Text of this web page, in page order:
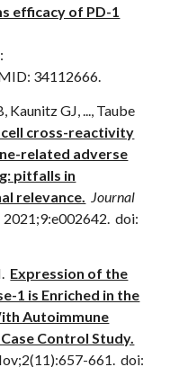
efficacy of PD-1
34112666.
Kaunitz GJ,
, Taube
cross-reactivity
related adverse
pitfalls in
relevance.
Journal
2021;9:e002642. doi:
Expression of the
1 is Enriched in the
Autoimmune
Control Study.
661. doi: